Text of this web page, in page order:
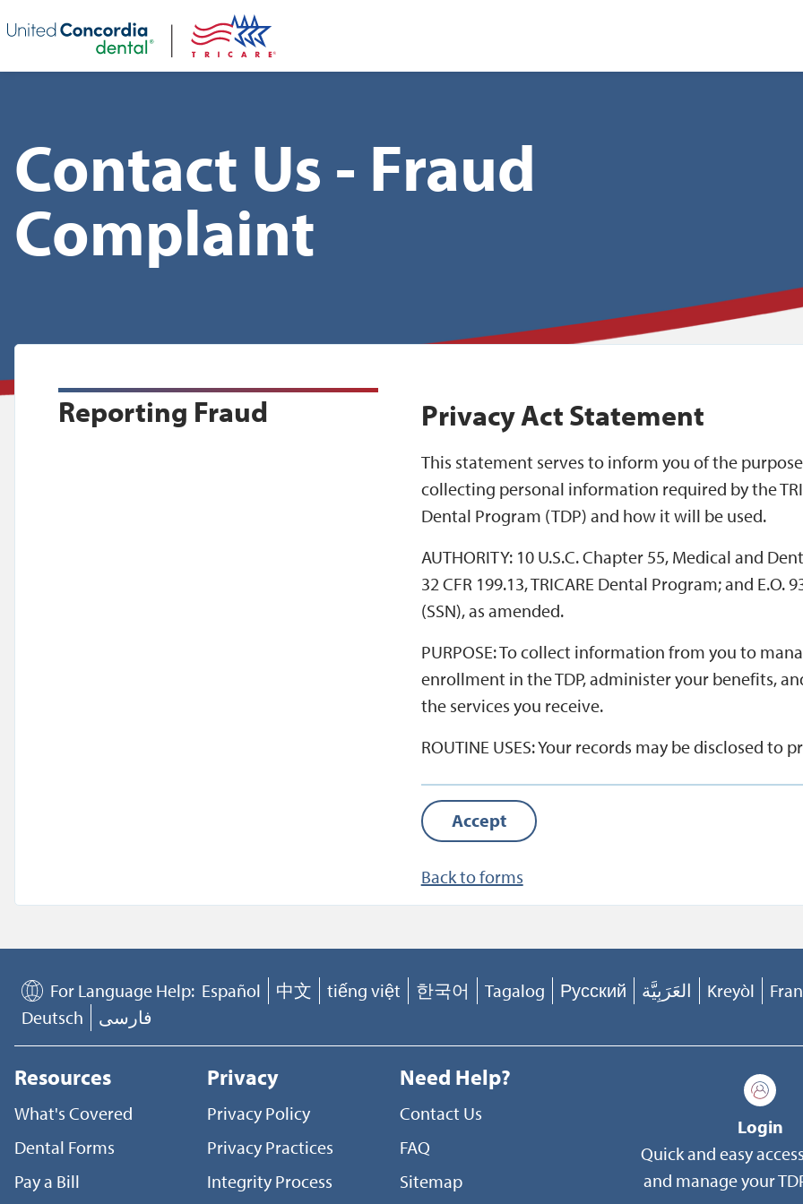
Skip header navigation and go straight to the page's main content
Contact Us - Fraud
Complaint
Reporting Fraud Privacy Act Statement
This statement serves to inform you of the
collecting personal information required by the
Dental Program (TDP) and how it will be used.
AUTHORITY: 10 U.S.C. Chapter 55, Medical and
32 CFR 199.13, TRICARE Dental Program; and E.O.
(SSN), as amended.
PURPOSE: To collect information from you to
enrollment in the TDP, administer your benefits,
the services you receive.
ROUTINE USES: Your records may be disclosed to
eligibility, claims pricing and payment, fraud, quality
assurance, program integrity, and the coordination
Department of Defense (DoD) in accordance with
Blanket Routine Uses published at Caution-
as amended (5 U.S.C. 552a(b)). Any protected
disclosed generally as permitted by the Health
Portability and Accountability Act Privacy Rule (45
Parts 160 and 164), as implemented within DoD.
uses and disclosures of PHI include, but are not
treatment, payment, and healthcare operations.
DISCLOSURE: Voluntary. If you choose not to
Accept
Back to forms
For Language Help: Español 中文 tiếng việt 한국어 Tagalog Русский العَرَبِيَّة Kreyòl
Deutsch
فارسی
Resources
What's Covered
Dental Forms
Pay a Bill
Privacy
Privacy Policy
Privacy Practices
Integrity Process
Need Help?
Contact Us
FAQ
Sitemap
Login
Quick and easy
and manage your